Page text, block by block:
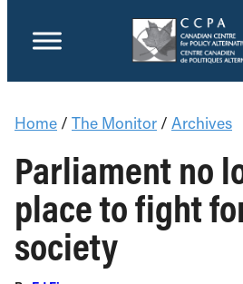
Home / The Monitor / Archives
Parliament no
place to fight
society